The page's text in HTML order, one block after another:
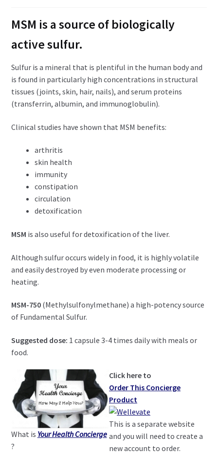
About Dr. Dana
MSM is a source of biologically
active sulfur.
Sulfur is a mineral that is plentiful in the human body and
is found in particularly high concentrations in structural
tissues (joints, skin, hair, nails), and serum proteins
(transferrin, albumin, and immunoglobulin).
Clinical studies have shown that MSM benefits:
arthritis
skin health
immunity
constipation
circulation
detoxification
MSM is also useful for detoxification of the liver.
Although sulfur occurs widely in food, it is highly volatile
and easily destroyed by even moderate processing or
heating.
MSM-750(Methylsulfonylmethane) a high-potency source
of Fundamental Sulfur.
Suggested dose: 1 capsule 3-4 times daily with meals or
food.
What is Your Health Concierge
?
Click here to
Order This Concierge
Product
This is a separate website
and you will need to create a
new account to order.